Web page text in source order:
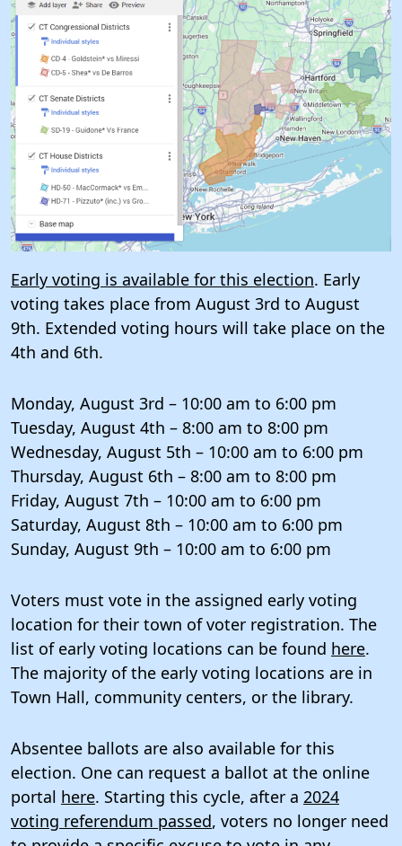
Early voting is available for this election. Early
voting takes place from August 3rd to August
9th. Extended voting hours will take place on the
4th and 6th.
Monday, August 3rd – 10:00 am to 6:00 pm
Tuesday, August 4th – 8:00 am to 8:00 pm
Wednesday, August 5th – 10:00 am to 6:00 pm
Thursday, August 6th – 8:00 am to 8:00 pm
Friday, August 7th – 10:00 am to 6:00 pm
Saturday, August 8th – 10:00 am to 6:00 pm
Sunday, August 9th – 10:00 am to 6:00 pm
Voters must vote in the assigned early voting
location for their town of voter registration. The
list of early voting locations can be found here.
The majority of the early voting locations are in
Town Hall, community centers, or the library.
Absentee ballots are also available for this
election. One can request a ballot at the online
portal here. Starting this cycle, after a 2024
voting referendum passed, voters no longer need